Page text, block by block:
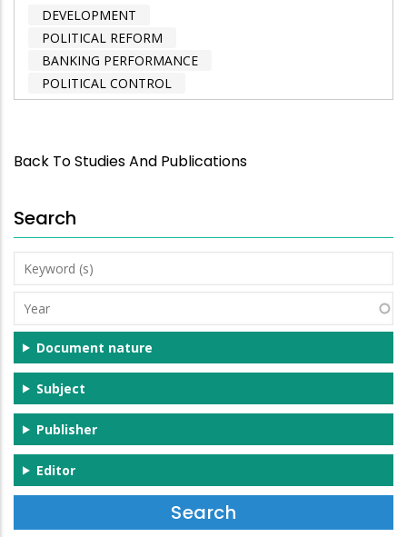
DEVELOPMENT
POLITICAL REFORM
BANKING PERFORMANCE
POLITICAL CONTROL
Back To Studies And Publications
Search
Keyword
(s)
Year
Document nature
Subject
Publisher
Editor